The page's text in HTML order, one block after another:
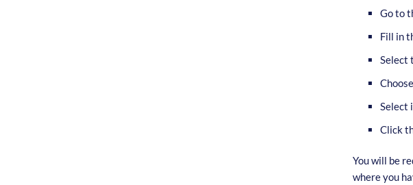
Go to
Fill in
Select
Select
Click
You will be
where you